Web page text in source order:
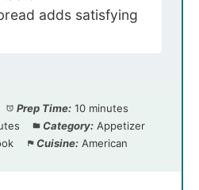
adds satisfying
Prep Time: 10 minutes
Category: Appetizer
Cuisine: American